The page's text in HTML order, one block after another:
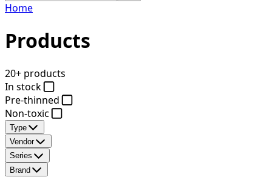
Home
Products
20+ products
In stock
Pre-thinned
Non-toxic
Type
Vendor
Series
Brand